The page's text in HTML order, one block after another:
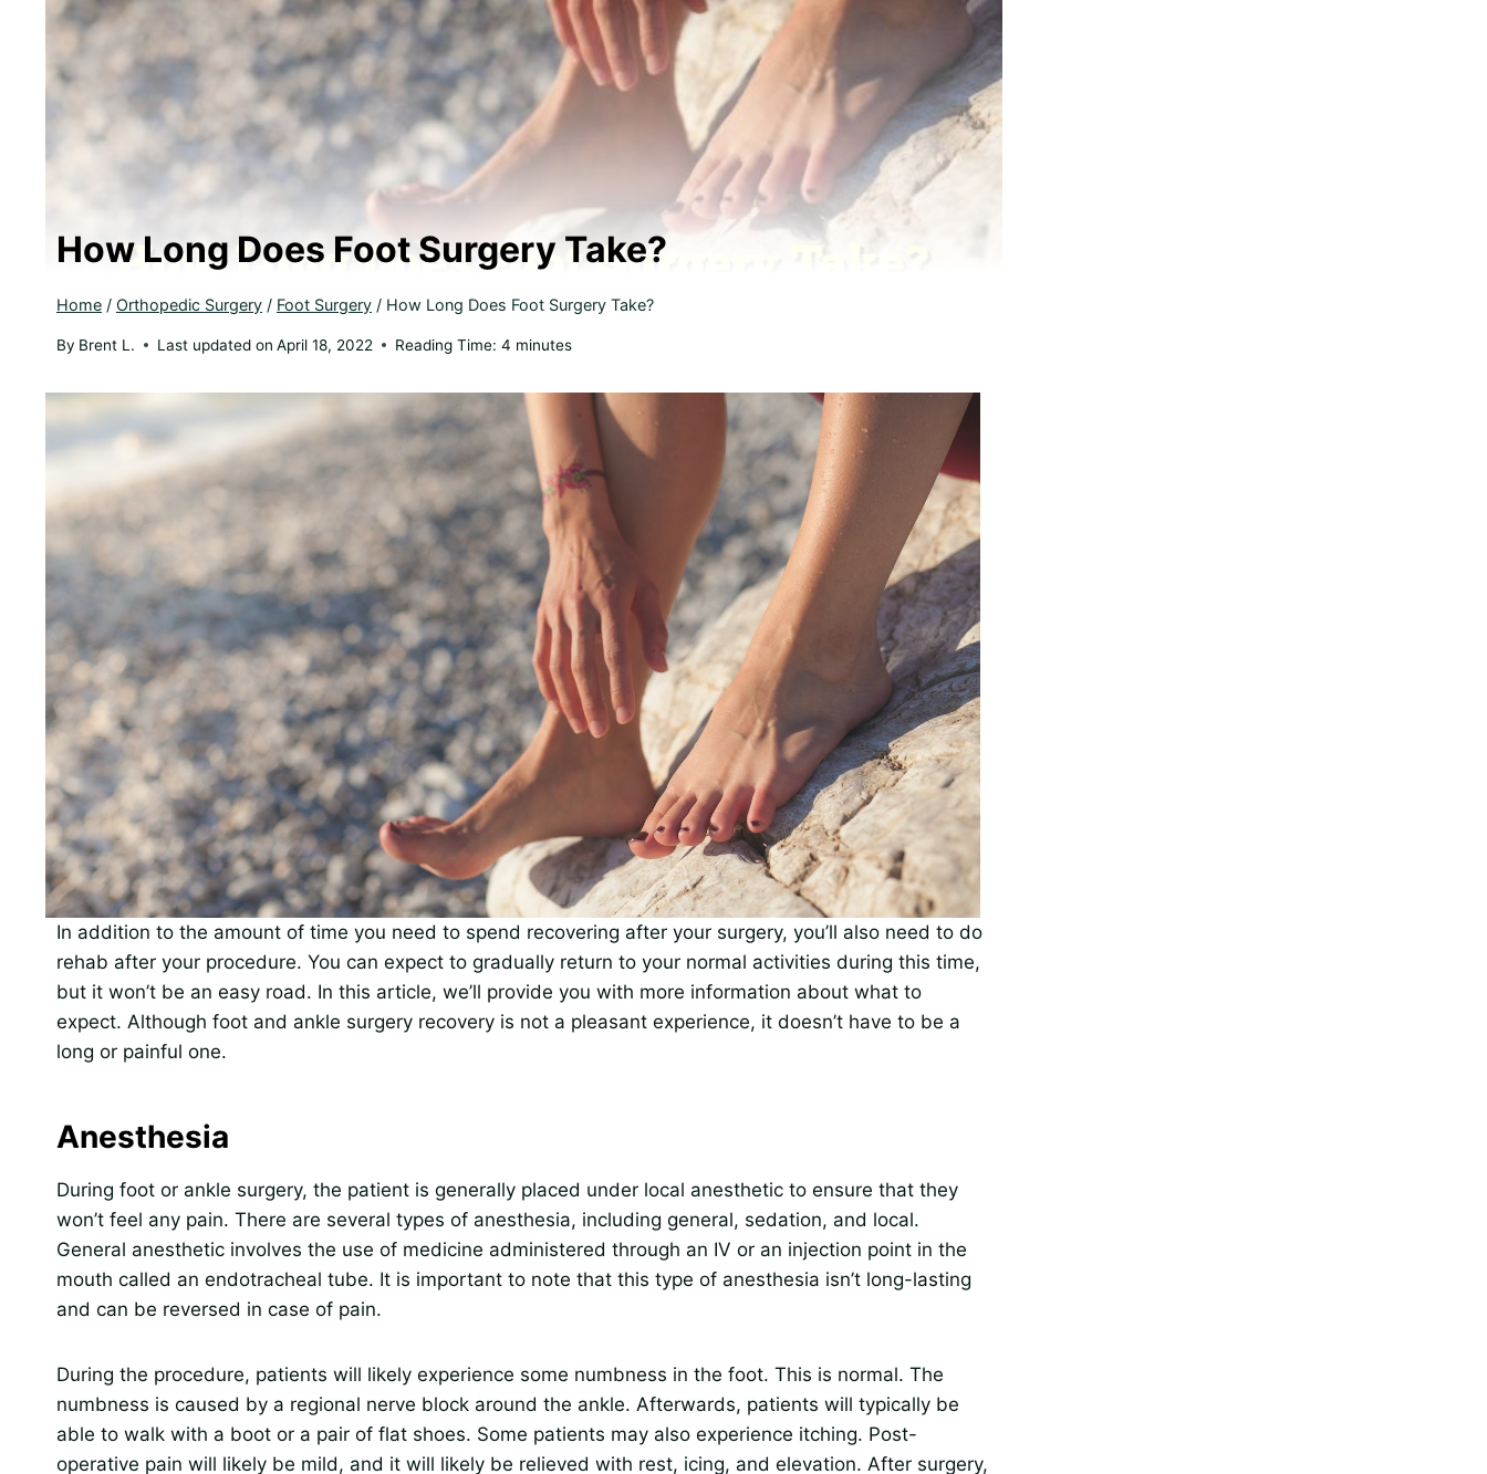
How Long Does Foot Surgery Take?
Home / Orthopedic Surgery / Foot Surgery / How Long Does Foot Surgery Take?
By Brent L. Last updated on April 18, 2022 Reading Time: 4 minutes
In addition to the amount of time you need to spend recovering after your surgery, you’ll also need to do
rehab after your procedure. You can expect to gradually return to your normal activities during this time,
but it won’t be an easy road. In this article, we’ll provide you with more information about what to
expect. Although foot and ankle surgery recovery is not a pleasant experience, it doesn’t have to be a
long or painful one.
Anesthesia
During foot or ankle surgery, the patient is generally placed under local anesthetic to ensure that they
won’t feel any pain. There are several types of anesthesia, including general, sedation, and local.
General anesthetic involves the use of medicine administered through an IV or an injection point in the
mouth called an endotracheal tube. It is important to note that this type of anesthesia isn’t long-lasting
and can be reversed in case of pain.
During the procedure, patients will likely experience some numbness in the foot. This is normal. The
numbness is caused by a regional nerve block around the ankle. Afterwards, patients will typically be
able to walk with a boot or a pair of flat shoes. Some patients may also experience itching. Post-
operative pain will likely be mild, and it will likely be relieved with rest, icing, and elevation. After surgery,